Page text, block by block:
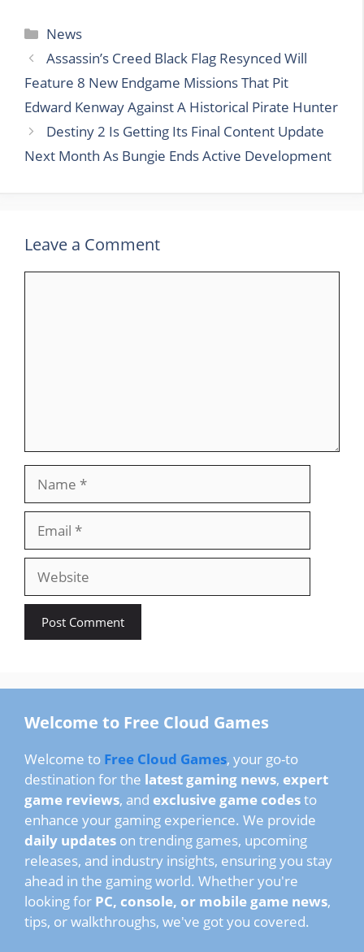
Categories
News
Assassin’s Creed Black Flag Resynced Will
Feature 8 New Endgame Missions That Pit
Edward Kenway Against A Historical Pirate Hunter
Destiny 2 Is Getting Its Final Content Update
Next Month As Bungie Ends Active Development
Leave a Comment
Website
Welcome to Free Cloud Games
Welcome to Free Cloud Games, your go-to
destination for the latest gaming news, expert
game reviews, and exclusive game codesto
enhance your gaming experience. We provide
daily updates on trending games, upcoming
releases, and industry insights, ensuring you stay
ahead in the gaming world. Whether you're
looking for PC, console, or mobile game news,
tips, or walkthroughs, we've got you covered.